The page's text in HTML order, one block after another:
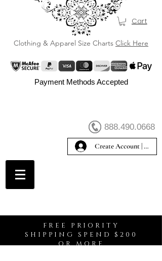
Clothing & Apparel Size Charts Click Here
Cart
Payment Methods Accepted
888.490.0668
Create Account | Sign In
FREE PRIORITY
SHIPPING SPEND $200
OR MORE